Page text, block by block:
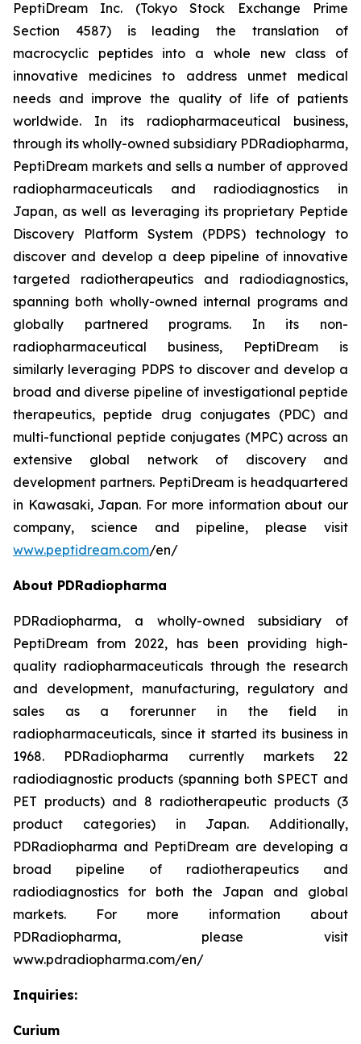
PeptiDream Inc. (Tokyo Stock Exchange Prime
Section 4587) is leading the translation of
macrocyclic peptides into a whole new class of
innovative medicines to address unmet medical
needs and improve the quality of life of patients
worldwide. In its radiopharmaceutical business,
through its wholly-owned subsidiary PDRadiopharma,
PeptiDream markets and sells a number of approved
radiopharmaceuticals and radiodiagnostics in
Japan, as well as leveraging its proprietary Peptide
Discovery Platform System (PDPS) technology to
discover and develop a deep pipeline of innovative
targeted radiotherapeutics and radiodiagnostics,
spanning both wholly-owned internal programs and
globally partnered programs. In its non-
radiopharmaceutical business, PeptiDream is
similarly leveraging PDPS to discover and develop a
broad and diverse pipeline of investigational peptide
therapeutics, peptide drug conjugates (PDC) and
multi-functional peptide conjugates (MPC) across an
extensive global network of discovery and
development partners. PeptiDream is headquartered
in Kawasaki, Japan. For more information about our
company, science and pipeline, please visit
www.peptidream.com/en/
About PDRadiopharma
PDRadiopharma, a wholly-owned subsidiary of
PeptiDream from 2022, has been providing high-
quality radiopharmaceuticals through the research
and development, manufacturing, regulatory and
sales as a forerunner in the field in
radiopharmaceuticals, since it started its business in
1968. PDRadiopharma currently markets 22
radiodiagnostic products (spanning both SPECT and
PET products) and 8 radiotherapeutic products (3
product categories) in Japan. Additionally,
PDRadiopharma and PeptiDream are developing a
broad pipeline of radiotherapeutics and
radiodiagnostics for both the Japan and global
markets. For more information about
PDRadiopharma, please visit
www.pdradiopharma.com/en/
Inquiries:
Curium